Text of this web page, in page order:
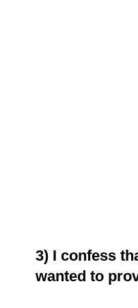
3) I confess
wanted to